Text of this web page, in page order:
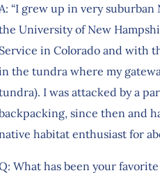
A: “I grew up in very
University of New
Service in Colorado and with
the tundra where my
I was attacked by a
since then and
habitat enthusiast for
What has been your